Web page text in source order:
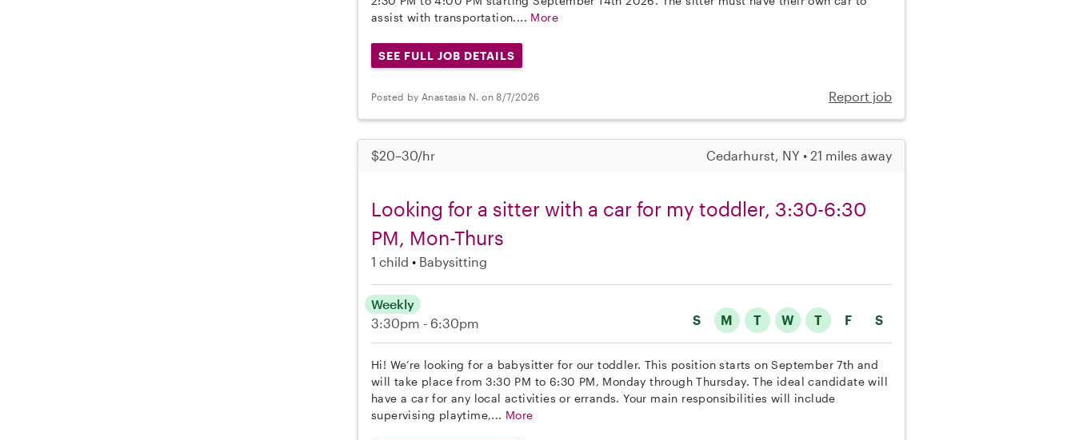
assist with transportation.... More
SEE FULL JOB DETAILS
Posted by Anastasia N. on 8/7/2026 Report job
$20–30/hr Cedarhurst, NY • 21 miles away
Looking for a sitter with a car for my toddler, 3:30-6:30
PM, Mon-Thurs
1 child Babysitting
S M T W T F S
Weekly
3:30pm - 6:30pm
Hi! We’re looking for a babysitter for our toddler. This position starts on September 7th and
will take place from 3:30 PM to 6:30 PM, Monday through Thursday. The ideal candidate will
have a car for any local activities or errands. Your main responsibilities will include
supervising playtime,... More